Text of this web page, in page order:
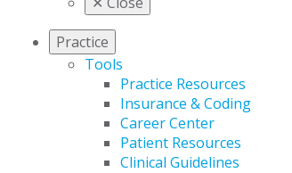
Practice
Tools
Practice Resources
Insurance & Coding
Career Center
Patient Resources
Clinical Guidelines